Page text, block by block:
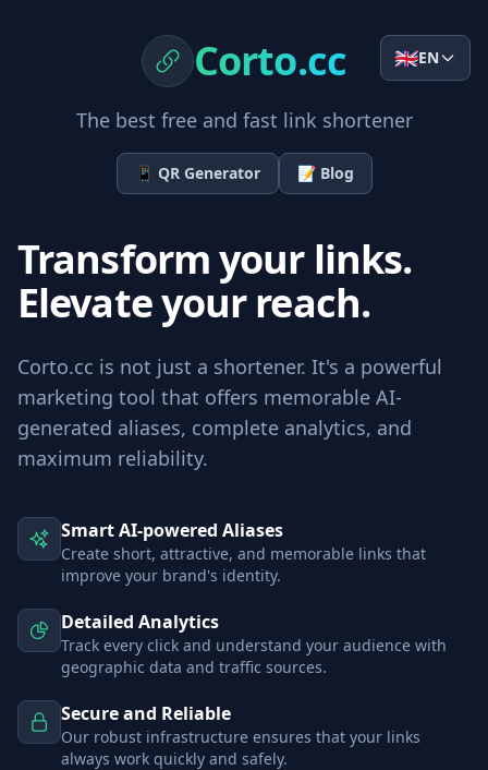
🇬🇧EN
Corto.cc
The best free and fast link shortener
📱 QR Generator 📝 Blog
Transform your links.
Elevate your reach.
Corto.cc is not just a shortener. It's a powerful
marketing tool that offers memorable AI-
generated aliases, complete analytics, and
maximum reliability.
Smart AI-powered Aliases
Create short, attractive, and memorable links that
improve your brand's identity.
Detailed Analytics
Track every click and understand your audience with
geographic data and traffic sources.
Secure and Reliable
Our robust infrastructure ensures that your links
always work quickly and safely.